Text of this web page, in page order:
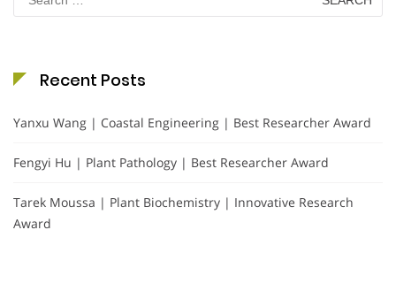
for:
Recent Posts
Yanxu Wang | Coastal Engineering | Best Researcher Award
Fengyi Hu | Plant Pathology | Best Researcher Award
Tarek Moussa | Plant Biochemistry | Innovative Research
Award